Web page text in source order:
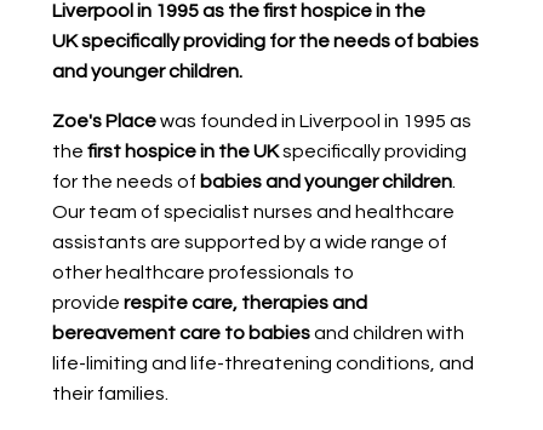
Liverpool in 1995 as the first hospice in the
UK specifically providing for the needs of babies
and younger children.
Zoe's Placewas founded in Liverpool in 1995 as
the first hospice in the UKspecifically providing
for the needs of babies and younger children.
Our team of specialist nurses and healthcare
assistants are supported by a wide range of
other healthcare professionals to
provide respite care, therapies and
bereavement care to babiesand children with
life-limiting and life-threatening conditions, and
their families.